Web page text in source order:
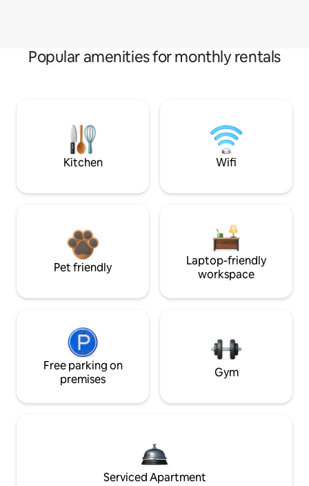
Popular amenities for monthly rentals
Kitchen Wifi
Pet friendly
Laptop-friendly
workspace
Free parking on
premises
Gym
Serviced Apartment